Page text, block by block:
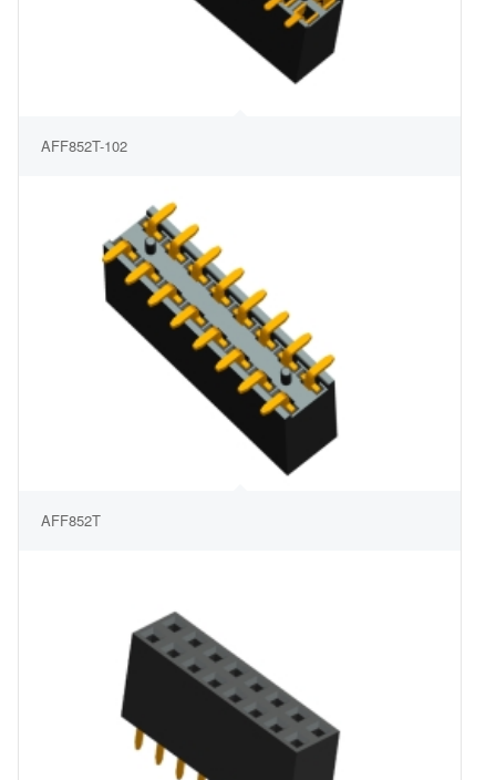
AFF852T-102
AFF852T